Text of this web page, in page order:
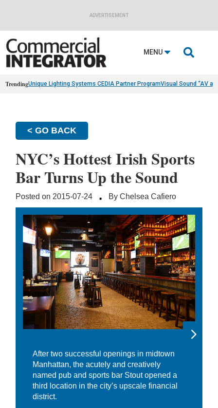
ADVERTISEMENT
MENU 
TrendingUnique Lighting Systems CEDIA Partner ProgramVisual Sound “AV
< GO BACK
NYC’s Hottest Irish Sports
Bar Turns Up the Sound
Posted on 2015-07-24 · By Chelsea Cafiero
After two successful openings in midtown
Manhattan, the acutely and creatively
named pub and sports bar Stout opened a
third location in the city’s upscale financial
district.